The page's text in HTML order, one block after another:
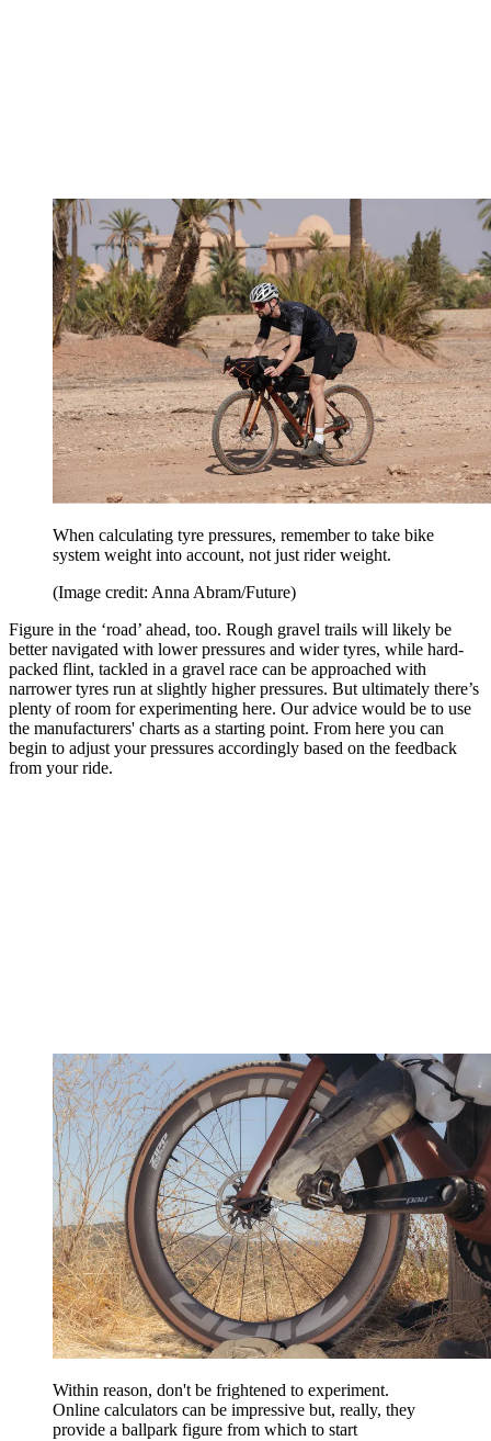
When calculating tyre pressures, remember to take bike
system weight into account, not just rider weight.
(Image credit: Anna Abram/Future)
Figure in the ‘road’ ahead, too. Rough gravel trails will likely be
better navigated with lower pressures and wider tyres, while hard-
packed flint, tackled in a gravel race can be approached with
narrower tyres run at slightly higher pressures. But ultimately there’s
plenty of room for experimenting here. Our advice would be to use
the manufacturers' charts as a starting point. From here you can
begin to adjust your pressures accordingly based on the feedback
from your ride.
Within reason, don't be frightened to experiment.
Online calculators can be impressive but, really, they
provide a ballpark figure from which to start